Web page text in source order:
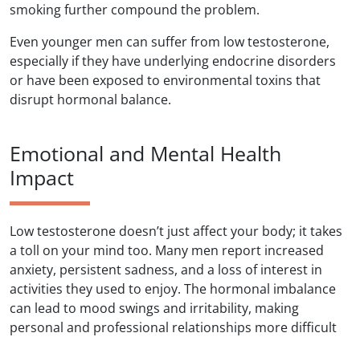
smoking further compound the problem.
Even younger men can suffer from low testosterone,
especially if they have underlying endocrine disorders
or have been exposed to environmental toxins that
disrupt hormonal balance.
Emotional and Mental Health
Impact
Low testosterone doesn’t just affect your body; it takes
a toll on your mind too. Many men report increased
anxiety, persistent sadness, and a loss of interest in
activities they used to enjoy. The hormonal imbalance
can lead to mood swings and irritability, making
personal and professional relationships more difficult